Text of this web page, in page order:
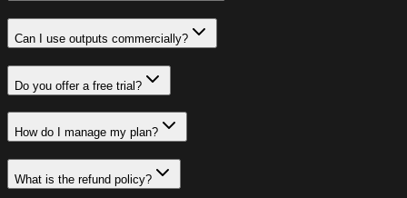
Can I use outputs commercially?
Do you offer a free trial?
How do I manage my plan?
What is the refund policy?